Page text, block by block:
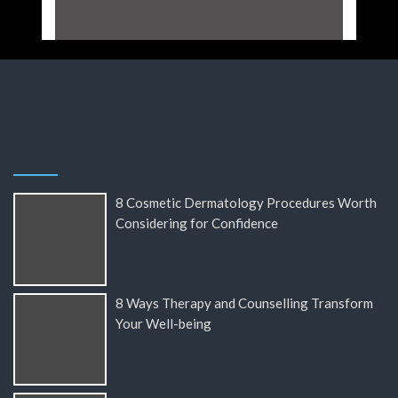
8 Cosmetic Dermatology Procedures Worth
Considering for Confidence
8 Ways Therapy and Counselling Transform
Your Well-being